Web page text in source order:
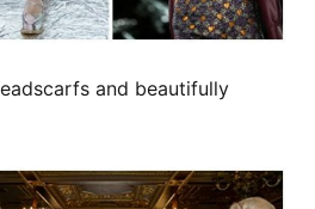
and beautifully